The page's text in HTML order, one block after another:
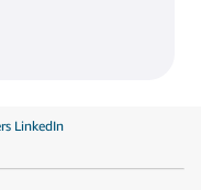
LinkedIn